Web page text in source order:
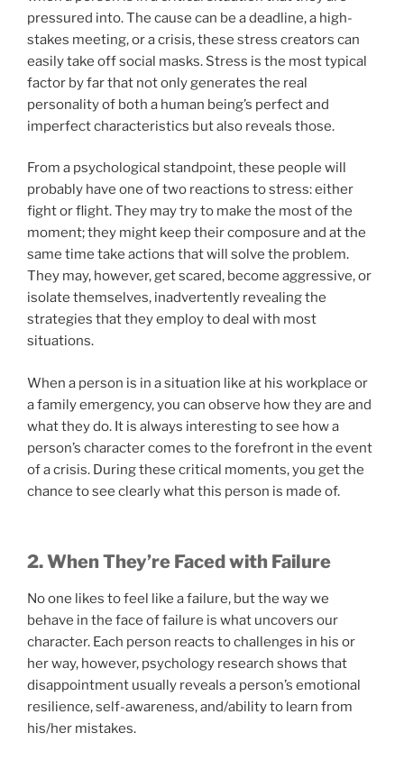
pressured into. The cause can be a deadline, a high-
stakes meeting, or a crisis, these stress creators can
easily take off social masks. Stress is the most typical
factor by far that not only generates the real
personality of both a human being’s perfect and
imperfect characteristics but also reveals those.
From a psychological standpoint, these people will
probably have one of two reactions to stress: either
fight or flight. They may try to make the most of the
moment; they might keep their composure and at the
same time take actions that will solve the problem.
They may, however, get scared, become aggressive, or
isolate themselves, inadvertently revealing the
strategies that they employ to deal with most
situations.
When a person is in a situation like at his workplace or
a family emergency, you can observe how they are and
what they do. It is always interesting to see how a
person’s character comes to the forefront in the event
of a crisis. During these critical moments, you get the
chance to see clearly what this person is made of.
2. When They’re Faced with Failure
No one likes to feel like a failure, but the way we
behave in the face of failure is what uncovers our
character. Each person reacts to challenges in his or
her way, however, psychology research shows that
disappointment usually reveals a person’s emotional
resilience, self-awareness, and/ability to learn from
his/her mistakes.